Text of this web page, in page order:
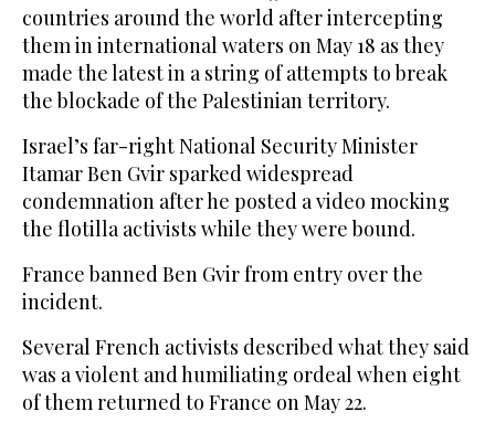
countries around the world after intercepting
them in international waters on May 18 as they
made the latest in a string of attempts to break
the blockade of the Palestinian territory.
Israel’s far-right National Security Minister
Itamar Ben Gvir sparked widespread
condemnation after he posted a video mocking
the flotilla activists while they were bound.
France banned Ben Gvir from entry over the
incident.
Several French activists described what they said
was a violent and humiliating ordeal when eight
of them returned to France on May 22.